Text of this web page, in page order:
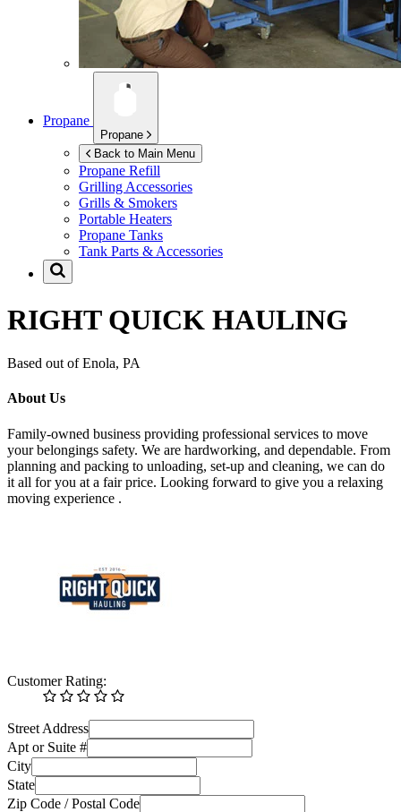
Propane
Propane
Back to Main Menu
Propane Refill
Grilling Accessories
Grills & Smokers
Portable Heaters
Propane Tanks
Tank Parts & Accessories
RIGHT QUICK HAULING
Based out of Enola, PA
About Us
Family-owned business providing professional services to move
your belongings safety. We are hardworking, and dependable. From
planning and packing to unloading, set-up and cleaning, we can do
it all for you at a fair price. Looking forward to give you a relaxing
moving experience .
Customer Rating:
Street Address
Apt or Suite #
City
State
Zip Code / Postal Code